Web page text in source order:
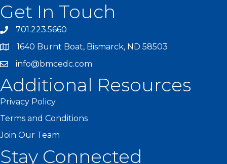
Get In Touch
701.223.5660
1640 Burnt Boat, Bismarck, ND 58503
info@bmcedc.com
Additional Resources
Privacy Policy
Terms and Conditions
Join Our Team
Stay Connected